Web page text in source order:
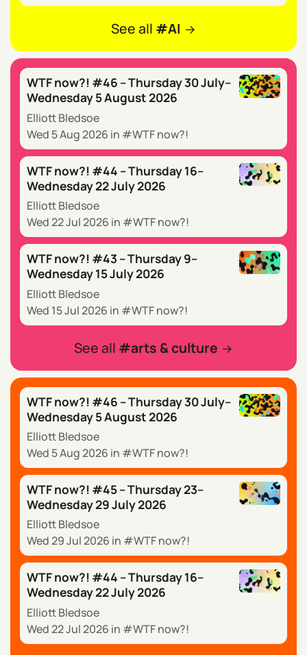
See all AI
WTF now?! #46 – Thursday 30 July–
Wednesday 5 August 2026
Elliott Bledsoe
Wed 5 Aug 2026 in WTF now?!
WTF now?! #44 – Thursday 16–
Wednesday 22 July 2026
Elliott Bledsoe
Wed 22 Jul 2026 in WTF now?!
WTF now?! #43 – Thursday 9–
Wednesday 15 July 2026
Elliott Bledsoe
Wed 15 Jul 2026 in WTF now?!
See all arts & culture
WTF now?! #46 – Thursday 30 July–
Wednesday 5 August 2026
Elliott Bledsoe
Wed 5 Aug 2026 in WTF now?!
WTF now?! #45 – Thursday 23–
Wednesday 29 July 2026
Elliott Bledsoe
Wed 29 Jul 2026 in WTF now?!
WTF now?! #44 – Thursday 16–
Wednesday 22 July 2026
Elliott Bledsoe
Wed 22 Jul 2026 in WTF now?!